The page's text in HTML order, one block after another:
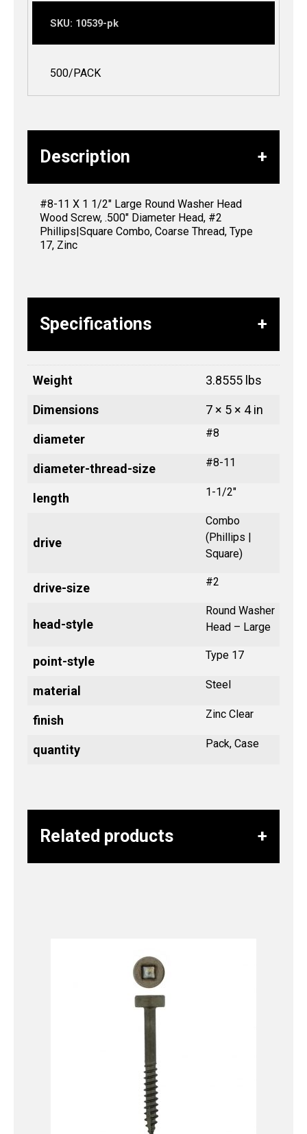
SKU: 10539-pk
500/PACK
Description
#8-11 X 1 1/2″ Large Round Washer Head
Wood Screw, .500″ Diameter Head, #2
Phillips|Square Combo, Coarse Thread, Type
17, Zinc
Specifications
Weight 3.8555 lbs
Dimensions 7 × 5 × 4 in
diameter #8
diameter-thread-size #8-11
length 1-1/2"
drive
Combo
(Phillips |
Square)
drive-size #2
head-style
Round Washer
Head – Large
point-style Type 17
material Steel
finish Zinc Clear
quantity Pack, Case
Related products